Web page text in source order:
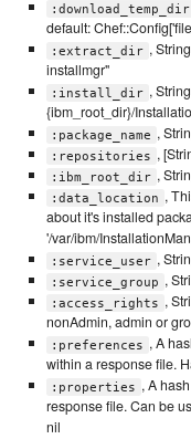
:download_temp_dir
default:
:extract_dir ,
installmgr"
:install_dir ,
{ibm_root_dir}/
:package_name ,
:repositories ,
:ibm_root_dir ,
:data_location ,
about it's installed
'/var/ibm/
:service_user ,
:service_group ,
:access_rights ,
nonAdmin, admin or
:preferences , A
within a response file.
:properties , A
response file. Can be
nil